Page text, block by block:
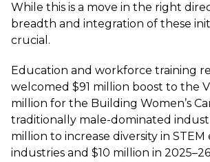
While this is a move in the right
breadth and integration of these
crucial.
Education and workforce training
welcomed $91 million boost to the
million for the Building Women’s
traditionally male-dominated
million to increase diversity in
industries and $10 million in